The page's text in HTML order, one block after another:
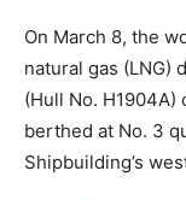
On March 8, the
natural gas (LNG)
(Hull No.
berthed at No. 3
Shipbuilding’s